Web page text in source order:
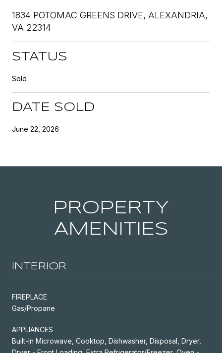
1834 POTOMAC GREENS DRIVE, ALEXANDRIA,
VA 22314
STATUS
Sold
DATE SOLD
June 22, 2026
PROPERTY
AMENITIES
INTERIOR
FIREPLACE
Gas/Propane
APPLIANCES
Built-In Microwave, Cooktop, Dishwasher, Disposal, Dryer,